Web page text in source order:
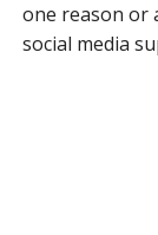
one reason or
social media